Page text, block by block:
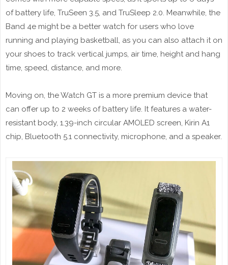
of battery life, TruSeen 3.5, and TruSleep 2.0. Meanwhile, the
Band 4e might be a better watch for users who love
running and playing basketball, as you can also attach it on
your shoes to track vertical jumps, air time, height and hang
time, speed, distance, and more.
Moving on, the Watch GT is a more premium device that
can offer up to 2 weeks of battery life. It features a water-
resistant body, 1.39-inch circular AMOLED screen, Kirin A1
chip, Bluetooth 5.1 connectivity, microphone, and a speaker.